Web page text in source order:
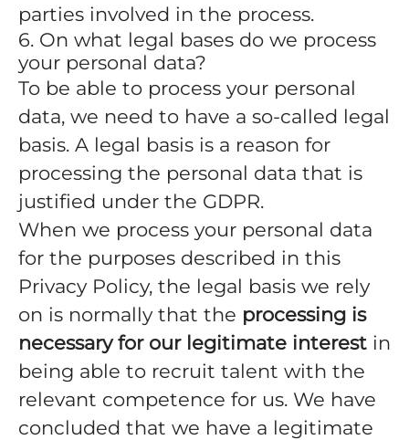
parties involved in the process.
6. On what legal bases do we process
your personal data?
To be able to process your personal
data, we need to have a so-called legal
basis. A legal basis is a reason for
processing the personal data that is
justified under the GDPR.
When we process your personal data
for the purposes described in this
Privacy Policy, the legal basis we rely
on is normally that the processing is
necessary for our legitimate interest in
being able to recruit talent with the
relevant competence for us. We have
concluded that we have a legitimate